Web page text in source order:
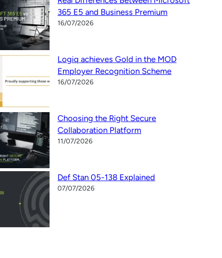
365 E5 and Business Premium
16/07/2026
Logiq achieves Gold in the MOD
Employer Recognition Scheme
16/07/2026
Choosing the Right Secure
Collaboration Platform
11/07/2026
Def Stan 05-138 Explained
07/07/2026